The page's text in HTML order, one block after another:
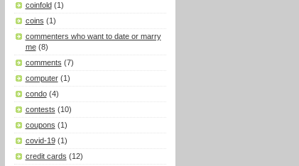
coinfold (1)
coins (1)
commenters who want to date or marry
me (8)
comments (7)
computer (1)
condo (4)
contests (10)
coupons (1)
covid-19 (1)
credit cards (12)